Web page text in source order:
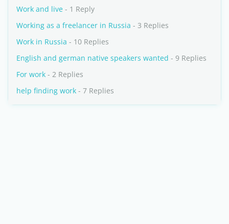
Work and live - 1 Reply
Working as a freelancer in Russia - 3 Replies
Work in Russia - 10 Replies
English and german native speakers wanted - 9 Replies
For work - 2 Replies
help finding work - 7 Replies